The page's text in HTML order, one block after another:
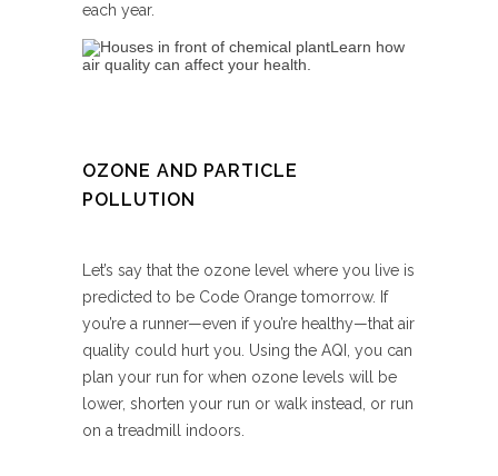
each year.
Learn how
air quality can affect your health.
OZONE AND PARTICLE
POLLUTION
Let’s say that the ozone level where you live is
predicted to be Code Orange tomorrow. If
you’re a runner—even if you’re healthy—that air
quality could hurt you. Using the AQI, you can
plan your run for when ozone levels will be
lower, shorten your run or walk instead, or run
on a treadmill indoors.